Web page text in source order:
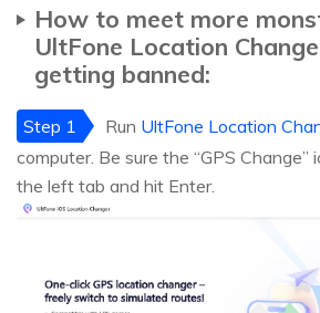
How to meet more
UltFone Location
getting banned:
Step 1 Run UltFone Location
computer. Be sure the “GPS Change”
the left tab and hit Enter.